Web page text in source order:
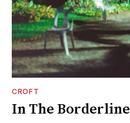
CROFT
In The Borderline